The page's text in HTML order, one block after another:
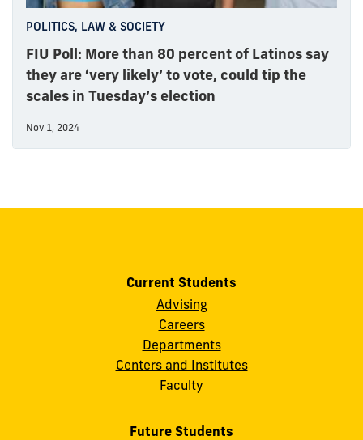
POLITICS, LAW & SOCIETY
FIU Poll: More than 80 percent of Latinos say
they are ‘very likely’ to vote, could tip the
scales in Tuesday’s election
Nov 1, 2024
Current Students
Advising
Careers
Departments
Centers and Institutes
Faculty
Future Students